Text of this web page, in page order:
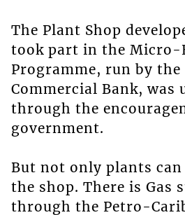
The Plant Shop
took part in the Micro-
Programme, run by
Commercial Bank, was
through the
government.
But not only plants can
the shop. There is Gas
through the Petro-